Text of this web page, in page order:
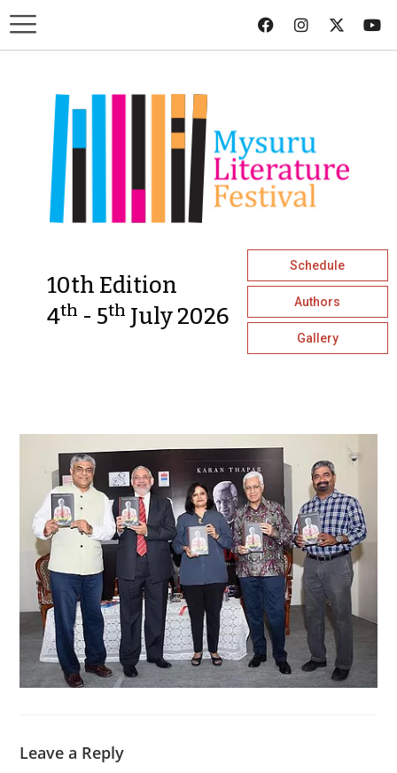
10th Edition
4th - 5th July 2026
Schedule
Authors
Gallery
Leave a Reply